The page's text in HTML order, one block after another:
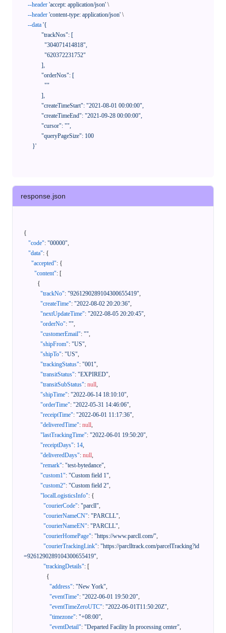
--header 'accept: application/json' \
--header 'content-type: application/json' \
--data '{
      }'
response.json
{
"code": "00000",
"data": {
"accepted": {
"content": [
{
"trackNo": "9261290289104300655419",
"createTime": "2022-08-02 20:20:36",
"nextUpdateTime": "2022-08-05 20:20:45",
"orderNo": "",
"customerEmail": "",
"shipFrom": "US",
"shipTo": "US",
"trackingStatus": "001",
"transitStatus": "EXPIRED",
"transitSubStatus": null,
"shipTime": "2022-06-14 18:10:10",
"orderTime": "2022-05-31 14:46:06",
"receiptTime": "2022-06-01 11:17:36",
"deliveredTime": null,
"lastTrackingTime": "2022-06-01 19:50:20",
"receiptDays": 14,
"deliveredDays": null,
"remark": "test-bytedance",
"custom1": "Custom field 1",
"custom2": "Custom field 2",
"localLogisticsInfo": {
"courierCode": "parcll",
"courierNameCN": "PARCLL",
"courierNameEN": "PARCLL",
"courierHomePage": "https://www.parcll.com/",
"courierTrackingLink": "https://parclltrack.com/parcelTracking?id
=9261290289104300655419",
"trackingDetails": [
{
"address": "New York",
"eventTime": "2022-06-01 19:50:20",
"eventTimeZeroUTC": "2022-06-01T11:50:20Z",
"timezone": "+08:00",
"eventDetail": "Departed Facility In processing center",